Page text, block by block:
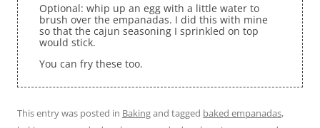
Optional: whip up an egg with a little water to
brush over the empanadas. I did this with mine
so that the cajun seasoning I sprinkled on top
would stick.
You can fry these too.
This entry was posted in Bakingand tagged baked empanadas,